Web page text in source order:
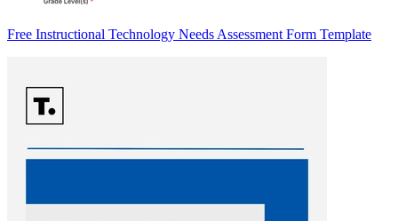
Free Instructional Technology Needs Assessment Form Template